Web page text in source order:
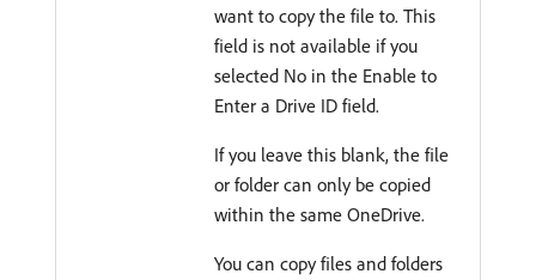
want to copy the file to. This
field is not available if you
selected No in the Enable to
Enter a Drive ID field.
If you leave this blank, the file
or folder can only be copied
within the same OneDrive.
You can copy files and folders